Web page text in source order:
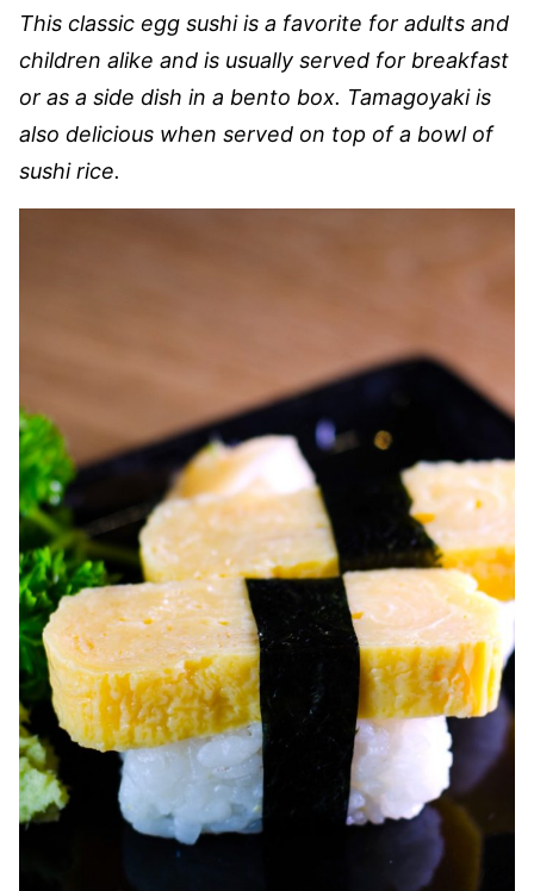
This classic egg sushi is a favorite for adults and
children alike and is usually served for breakfast
or as a side dish in a bento box. Tamagoyaki is
also delicious when served on top of a bowl of
sushi rice.